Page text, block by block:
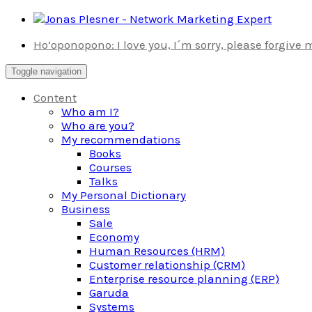
Skip
contentHo’oponopono: I love you, I´m sorry, please forgive
Toggle navigation
Content
Who am I?
Who are you?
My recommendations
Books
Courses
Talks
My Personal Dictionary
Business
Sale
Economy
Human Resources (HRM)
Customer relationship (CRM)
Enterprise resource planning (ERP)
Garuda
Systems